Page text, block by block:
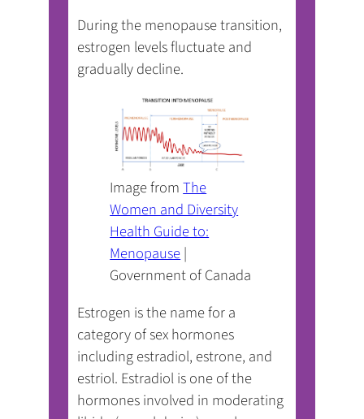
During the menopause transition,
estrogen levels fluctuate and
gradually decline.
Image fromThe
Women and Diversity
Health Guide to:
Menopause(opens
in
new
tab)
|
Government of Canada
Estrogen is the name for a
category of sex hormones
including estradiol, estrone, and
estriol. Estradiol is one of the
hormones involved in moderating